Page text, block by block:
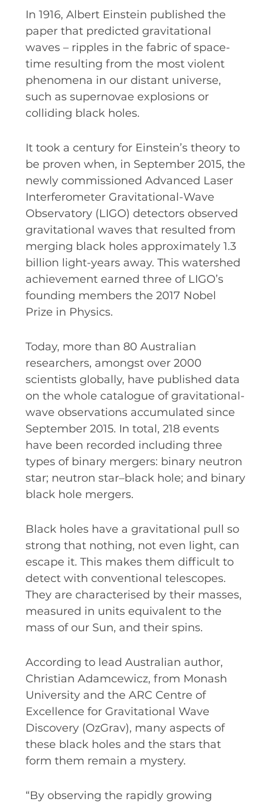
VIRTUAL UNIVERSE
CONTACT OUTREACH
OZGRAV OUTREACH
AMBASSADORS
EVENTS
OZGRAV + KAGRA ECR SCHOOL
2026 OZGRAV ECR WORKSHOP &
ANNUAL RETREAT
NEWS
SPACE TIMES NEWSLETTERS
INDUSTRY SUCCESS STORIES
HOW TO WRITE A RESEARCH
BRIEF
SHARE YOUR STORIES AND
ACHIEVEMENTS
In 1916, Albert Einstein published the
paper that predicted gravitational
waves – ripples in the fabric of space-
time resulting from the most violent
phenomena in our distant universe,
such as supernovae explosions or
colliding black holes.
It took a century for Einstein’s theory to
be proven when, in September 2015, the
newly commissioned Advanced Laser
Interferometer Gravitational-Wave
Observatory (LIGO) detectors observed
gravitational waves that resulted from
merging black holes approximately 1.3
billion light-years away. This watershed
achievement earned three of LIGO’s
founding members the 2017 Nobel
Prize in Physics.
Today, more than 80 Australian
researchers, amongst over 2000
scientists globally, have published data
on the whole catalogue of gravitational-
wave observations accumulated since
September 2015. In total, 218 events
have been recorded including three
types of binary mergers: binary neutron
star; neutron star–black hole; and binary
black hole mergers.
Black holes have a gravitational pull so
strong that nothing, not even light, can
escape it. This makes them difficult to
detect with conventional telescopes.
They are characterised by their masses,
measured in units equivalent to the
mass of our Sun, and their spins.
According to lead Australian author,
Christian Adamcewicz, from Monash
University and the ARC Centre of
Excellence for Gravitational Wave
Discovery (OzGrav), many aspects of
these black holes and the stars that
form them remain a mystery.
“By observing the rapidly growing